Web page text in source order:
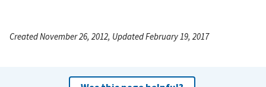
Created November 26, 2012, Updated February 19, 2017